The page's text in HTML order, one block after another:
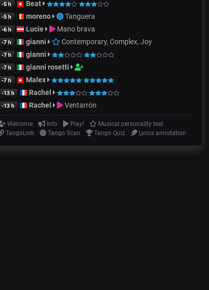
-5 h Beat
-5 h moreno Tanguera
-6 h Lucie Mano brava
-7 h gianni Contemporary, Complex, Joy
-7 h gianni
-7 h gianni rosetti
-7 h Malex
-13 h Rachel
-13 h Rachel Ventarrón
Welcome Info Play!
Musical personality test
TangoLink
Tango Scan Tango Quiz Lyrics annotation